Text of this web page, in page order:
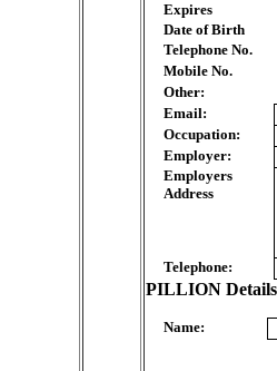
Expires
Date of Birth
Telephone No.
Mobile No.
Other:
Email:
Occupation:
Employer:
Employers
Address
Telephone:
PILLION
Name: